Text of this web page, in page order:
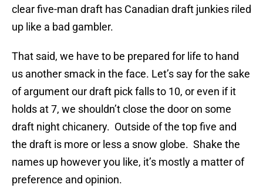
clear five-man draft has Canadian draft junkies riled
up like a bad gambler.
That said, we have to be prepared for life to hand
us another smack in the face. Let’s say for the sake
of argument our draft pick falls to 10, or even if it
holds at 7, we shouldn’t close the door on some
draft night chicanery. Outside of the top five and
the draft is more or less a snow globe. Shake the
names up however you like, it’s mostly a matter of
preference and opinion.